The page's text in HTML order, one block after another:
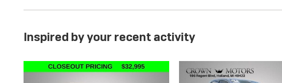
Inspired by your recent activity